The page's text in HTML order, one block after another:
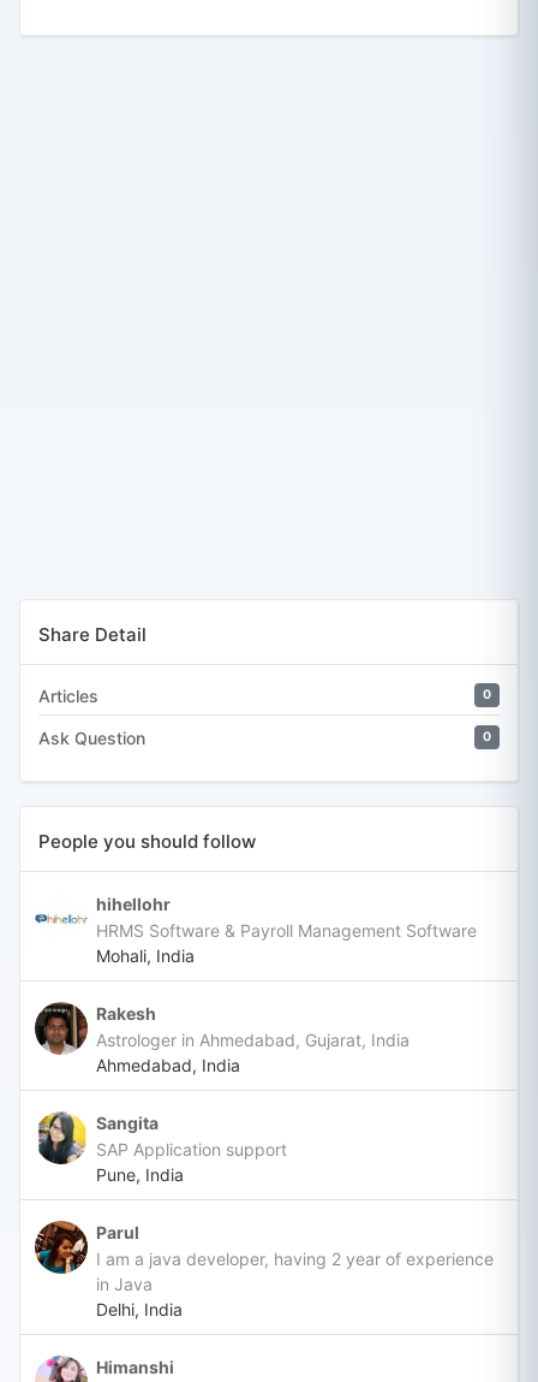
Share Detail
Articles 0
Ask Question 0
People you should follow
hihellohr
HRMS Software & Payroll Management Software
Mohali, India
Rakesh
Astrologer in Ahmedabad, Gujarat, India
Ahmedabad, India
Sangita
SAP Application support
Pune, India
Parul
I am a java developer, having 2 year of experience
in Java
Delhi, India
Himanshi